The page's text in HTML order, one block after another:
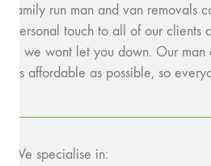
family run man and van removals
personal touch to all of our clients
– we wont let you down. Our
as affordable as possible, so
We specialise in: